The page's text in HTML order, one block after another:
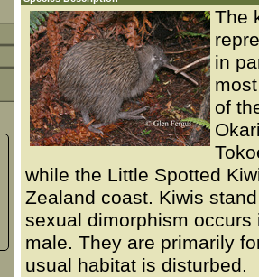
The
in
of
while the Little Spotted
Zealand coast. Kiwis
sexual dimorphism
male. They are primarily
usual habitat is disturbed.